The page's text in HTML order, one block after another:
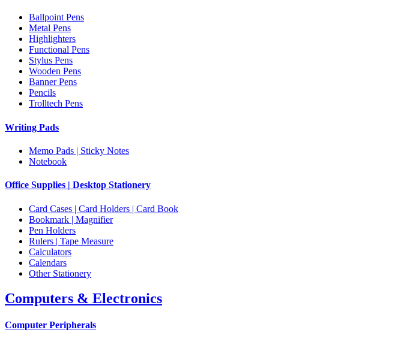
Ballpoint Pens
Metal Pens
Highlighters
Functional Pens
Stylus Pens
Wooden Pens
Banner Pens
Pencils
Trolltech Pens
Writing Pads
Memo Pads | Sticky Notes
Notebook
Office Supplies | Desktop Stationery
Card Cases | Card Holders | Card Book
Bookmark | Magnifier
Pen Holders
Rulers | Tape Measure
Calculators
Calendars
Other Stationery
Computers & Electronics
Computer Peripherals